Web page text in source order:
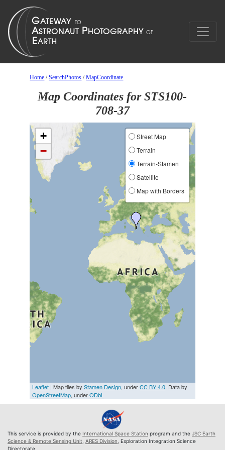
Home /SearchPhotos /MapCoordinate
Map Coordinates for STS100-
708-37
+
−
Street Map
Terrain
Terrain-Stamen
Satellite
Map with Borders
Leaflet | Map tiles byStamen Design, underCC BY 4.0. Data by
OpenStreetMap, underODbL
This service is provided by the International Space Station program and the JSC Earth
Science & Remote Sensing Unit ARES Division , Exploration Integration Science
Directorate.